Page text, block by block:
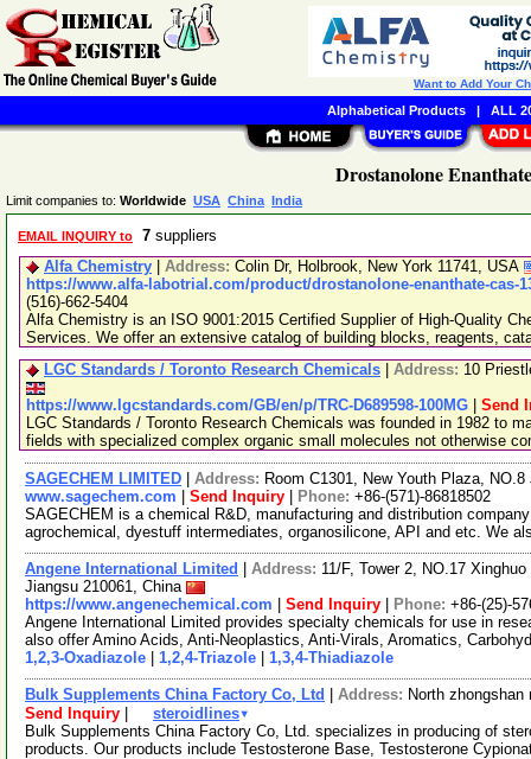
Drostanolone
Limit companies to: Worldwide USA China India
EMAIL INQUIRY to 7 suppliers
Alfa Chemistry
Address: Colin Dr, Holbrook, New York 11741, USA
https://www.alfa-labotrial.com/product/drostanolone-enanthate-cas-
(516)-662-5404
Alfa Chemistry is an ISO 9001:2015 Certified Supplier of High-Quality
Services. We offer an extensive catalog of building blocks, reagents,
LGC Standards / Toronto Research Chemicals
Address: 10
https://www.lgcstandards.com/GB/en/p/TRC-D689598-100MG
Send
LGC Standards / Toronto Research Chemicals was founded in 1982 to
fields with specialized complex organic small molecules not otherwise
SAGECHEM LIMITED Address: Room C1301, New Youth Plaza,
www.sagechem.com
Send Inquiry Phone: +86-(571)-86818502
SAGECHEM is a chemical R&D, manufacturing and distribution
agrochemical, dyestuff intermediates, organosilicone, API and etc. We
Angene International Limited Address: 11/F, Tower 2, NO.17
Jiangsu 210061, China
https://www.angenechemical.com
Send Inquiry Phone: +86-(25)-
Angene International Limited provides specialty chemicals for use in
also offer Amino Acids, Anti-Neoplastics, Anti-Virals, Aromatics,
1,2,3-Oxadiazole
1,2,4-Triazole 1,3,4-Thiadiazole
Bulk Supplements China Factory Co, Ltd Address: North
Send Inquiry
steroidlines▾
Bulk Supplements China Factory Co, Ltd. specializes in producing of
products. Our products include Testosterone Base, Testosterone
Want to Add Your
Alphabetical Products| ALL